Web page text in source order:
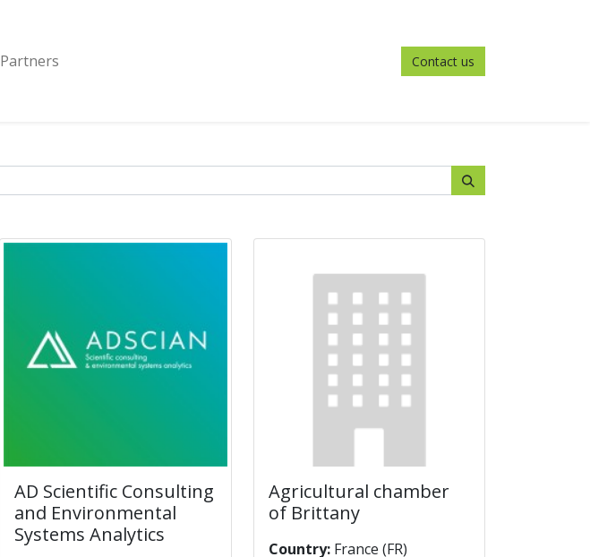
Partners Contact us
AD Scientific Consulting
and Environmental
Systems Analytics
Agricultural chamber
of Brittany
Country:France (FR)